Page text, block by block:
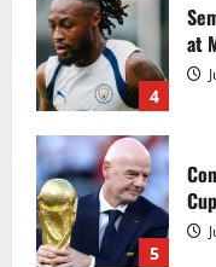
4
at
5